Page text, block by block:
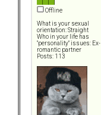
Offline
What is your sexual
orientation: Straight
Who in your life has
"personality" issues: Ex-
romantic partner
Posts: 113